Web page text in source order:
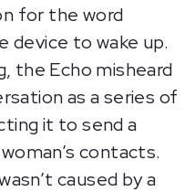
for the word
device to wake up.
the Echo misheard
as a series of
it to send a
contacts.
caused by a